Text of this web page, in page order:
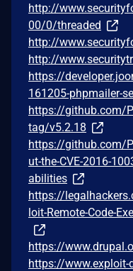
http://
00/0/threaded
http://
http://
https://
161205-phpmailer-
https://github.com/
tag/v5.2.18
https://github.com/
ut-the-CVE-2016-
abilities
https://
loit-Remote-Code-
https://
https://